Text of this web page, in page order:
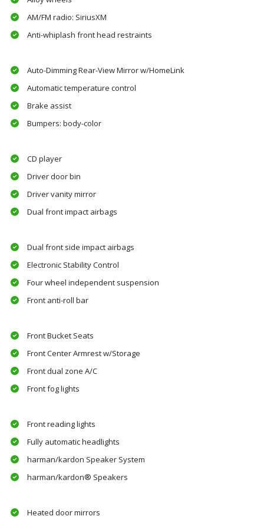
AM/FM radio: SiriusXM
Anti-whiplash front head restraints
Auto-Dimming Rear-View Mirror w/HomeLink
Automatic temperature control
Brake assist
Bumpers: body-color
CD player
Driver door bin
Driver vanity mirror
Dual front impact airbags
Dual front side impact airbags
Electronic Stability Control
Four wheel independent suspension
Front anti-roll bar
Front Bucket Seats
Front Center Armrest w/Storage
Front dual zone A/C
Front fog lights
Front reading lights
Fully automatic headlights
harman/kardon Speaker System
harman/kardon® Speakers
Heated door mirrors